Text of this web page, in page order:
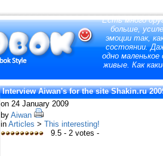
"Есть много
больше,
эмоции так,
состоянии.
одно
живые. Как
Interview Aiwan's for the site Shakin.ru
on 24 January 2009
by Aiwan
in Articles > This interesting!
9.5 - 2 votes -